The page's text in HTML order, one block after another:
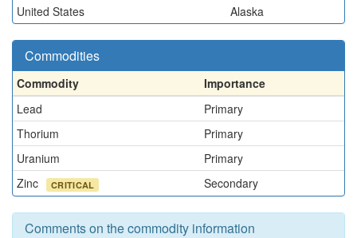
United States
Alaska
Commodities
Commodity
Importance
Lead
Primary
Thorium
Primary
Uranium
Primary
Zinc
CRITICAL Secondary
Comments on the commodity information